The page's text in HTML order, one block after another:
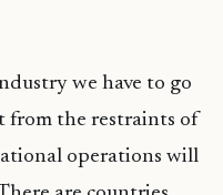
we have to go
from the restraints of
operations will